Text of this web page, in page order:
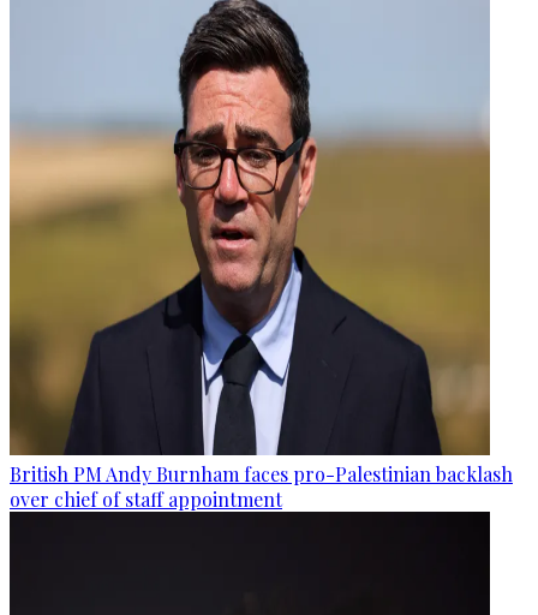
British PM Andy Burnham faces pro-Palestinian backlash
over chief of staff appointment